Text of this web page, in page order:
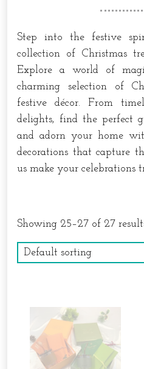
Step into the festive
collection of Christmas
Explore a world of
charming selection of
festive décor. From
delights, find the perfect
and adorn your home
decorations that capture
us make your celebrations
Showing 25–27 of 27